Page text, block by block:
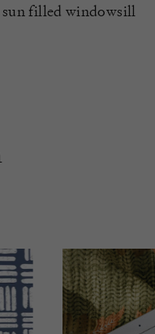
filled windowsill